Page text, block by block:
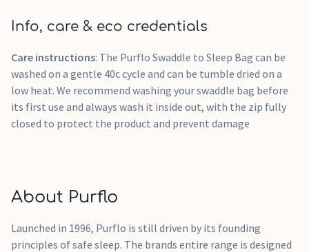
Info, care & eco credentials
Care instructions: The Purflo Swaddle to Sleep Bag can be
washed on a gentle 40c cycle and can be tumble dried on a
low heat. We recommend washing your swaddle bag before
its first use and always wash it inside out, with the zip fully
closed to protect the product and prevent damage
About Purflo
Launched in 1996, Purflo is still driven by its founding
principles of safe sleep. The brands entire range is designed